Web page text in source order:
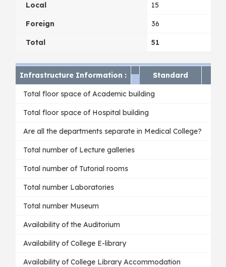
Local 15
Foreign 36
Total 51
Infrastructure Information : Standard
Total floor space of Academic building
Total floor space of Hospital building
Are all the departments separate in Medical College?
Total number of Lecture galleries
Total number of Tutorial rooms
Total number Laboratories
Total number Museum
Availability of the Auditorium
Availability of College E-library
Availability of College Library Accommodation